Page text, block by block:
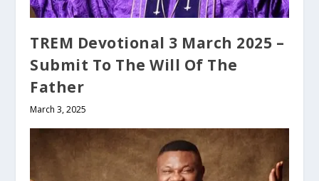
TREM Devotional 3 March 2025 –
Submit To The Will Of The
Father
March 3, 2025